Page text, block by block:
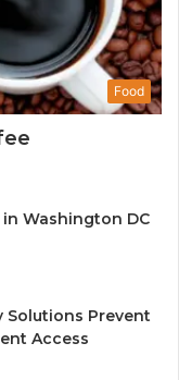
Food
Washington DC
Solutions Prevent
Access